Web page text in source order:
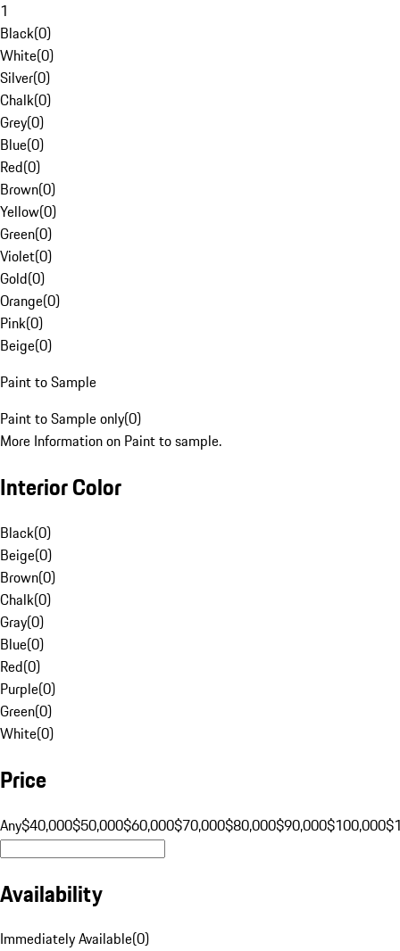
1
Black(0)
White(0)
Silver(0)
Chalk(0)
Grey(0)
Blue(0)
Red(0)
Brown(0)
Yellow(0)
Green(0)
Violet(0)
Gold(0)
Orange(0)
Pink(0)
Beige(0)
Paint to Sample
Paint to Sample only(0)
More Information on Paint to sample.
Interior Color
Black(0)
Beige(0)
Brown(0)
Chalk(0)
Gray(0)
Blue(0)
Red(0)
Purple(0)
Green(0)
White(0)
Price
Any$40,000$50,000$60,000$70,000$80,000$90,000$100,000
Availability
Immediately Available(0)